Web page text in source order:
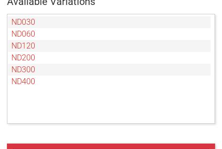
ND030
ND060
ND120
ND200
ND300
ND400